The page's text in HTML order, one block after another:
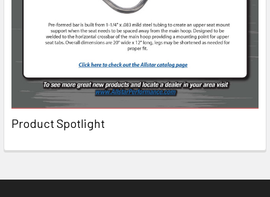
Product Spotlight